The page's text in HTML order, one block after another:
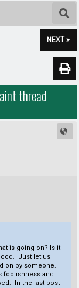
NEXT »
thread
is going on? Is it
Just let us
on by someone.
foolishness and
In the last post